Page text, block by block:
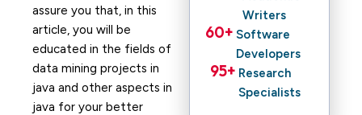
assure you that, in this
article, you will be
educated in the fields of
data mining projects in
java and other aspects in
java for your better
Writers
Software
Developers
60+
Research
Specialists
95+